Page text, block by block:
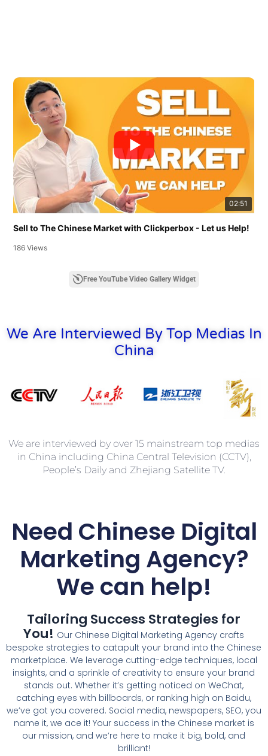
02:51
Sell to The Chinese Market with Clickperbox - Let us Help!
186 Views
Free YouTube Video Gallery Widget
We Are Interviewed By Top Medias In
China
We are interviewed by over 15 mainstream top medias
in China including China Central Television (CCTV),
People’s Daily and Zhejiang Satellite TV.
Need Chinese Digital
Marketing Agency?
We can help!
Tailoring Success Strategies for
You! Our Chinese Digital Marketing Agency crafts
bespoke strategies to catapult your brand into the Chinese
marketplace. We leverage cutting-edge techniques, local
insights, and a sprinkle of creativity to ensure your brand
stands out. Whether it’s getting noticed on WeChat,
catching eyes with billboards, or ranking high on Baidu,
we’ve got you covered. Social media, newspapers, SEO, you
name it, we ace it! Your success in the Chinese market is
our mission, and we’re here to make it big, bold, and
brilliant!